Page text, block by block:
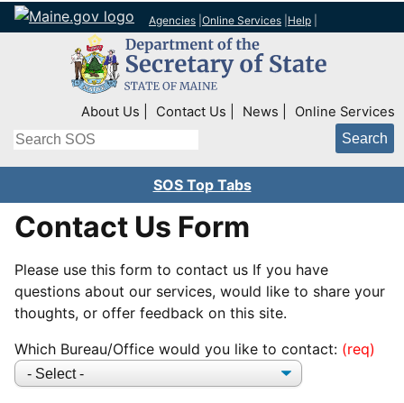
Agencies Online Services Help
Top Right Nav
About Us Contact Us News Online Services
Search
SOS Top Tabs
Contact Us Form
Please use this form to contact us If you have
questions about our services, would like to share your
thoughts, or offer feedback on this site.
Which Bureau/Office would you like to contact: